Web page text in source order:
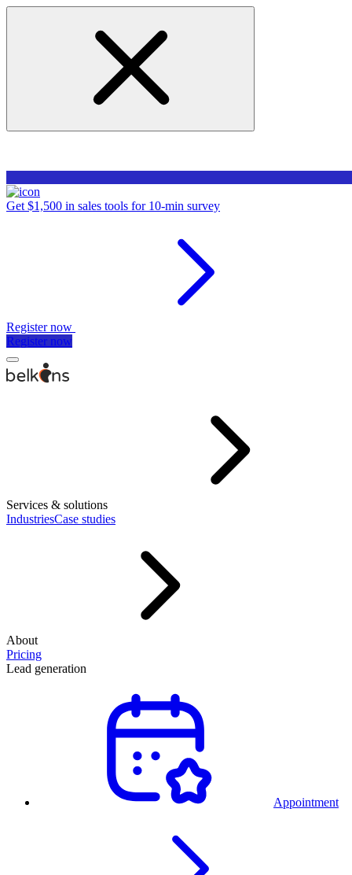
Get $1,500 in sales tools for 10-min survey
Register now
Register now
Services & solutions
IndustriesCase studies
About
Pricing
Lead generation
Appointment